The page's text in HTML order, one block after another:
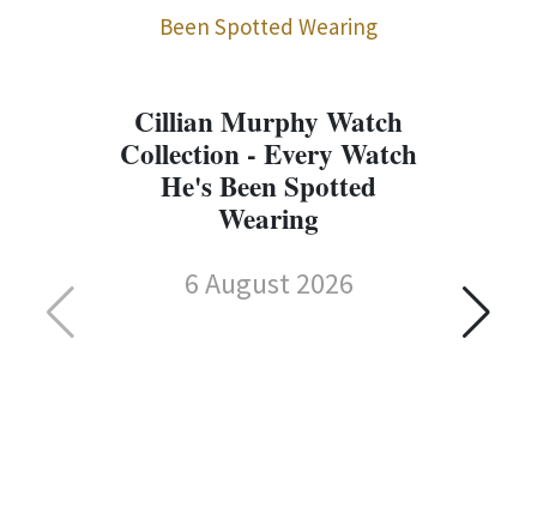
Cillian Murphy Watch
Collection - Every Watch
He's Been Spotted
Wearing
6 August 2026